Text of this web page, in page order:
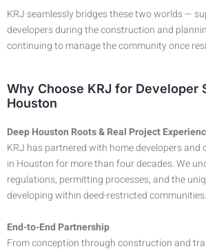
KRJ seamlessly bridges these two worlds —
developers during the construction and
continuing to manage the community once
Why Choose KRJ for Developer
Houston
Deep Houston Roots & Real Project
KRJ has partnered with home developers and
in Houston for more than four decades. We
regulations, permitting processes, and the
developing within deed-restricted communities.
End-to-End Partnership
From conception through construction and